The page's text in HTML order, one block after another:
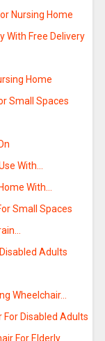
Nursing Home
With Free Delivery
Home
Small Spaces
With…
With…
Small Spaces
Adults
Wheelchair…
For Disabled Adults
For Elderly